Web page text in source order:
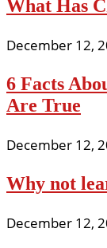
What Has
December 12,
6 Facts
Are True
December 12,
Why not
December 12,